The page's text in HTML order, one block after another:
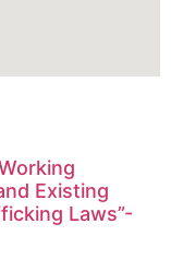
Existing
Laws”-